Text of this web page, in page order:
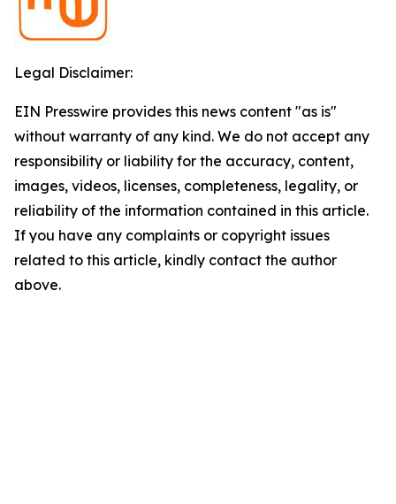
Legal Disclaimer:
EIN Presswire provides this news content "as is"
without warranty of any kind. We do not accept any
responsibility or liability for the accuracy, content,
images, videos, licenses, completeness, legality, or
reliability of the information contained in this article.
If you have any complaints or copyright issues
related to this article, kindly contact the author
above.